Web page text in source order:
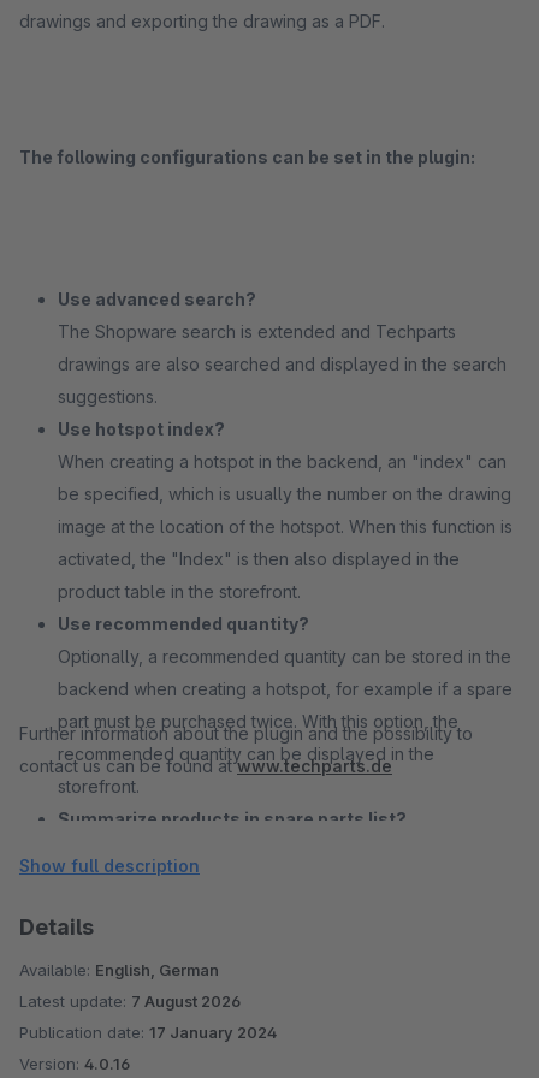
drawings and exporting the drawing as a PDF.
The following configurations can be set in the plugin:
Use advanced search?
The Shopware search is extended and Techparts
drawings are also searched and displayed in the search
suggestions.
Use hotspot index?
When creating a hotspot in the backend, an "index" can
be specified, which is usually the number on the drawing
image at the location of the hotspot. When this function is
activated, the "Index" is then also displayed in the
product table in the storefront.
Use recommended quantity?
Optionally, a recommended quantity can be stored in the
backend when creating a hotspot, for example if a spare
part must be purchased twice. With this option, the
recommended quantity can be displayed in the
storefront.
Summarize products in spare parts list?
default, multiple linked products would be displayed in
are grouped by product number or by product number
and hotspot index.
Drawing and table downloadable as PDF?
Further information about the plugin and the possibility to
contact us can be found atwww.techparts.de
Show full description
Details
Available: English, German
Latest update: 7 August 2026
Publication date: 17 January 2024
Version: 4.0.16